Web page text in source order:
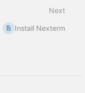
Next
Install Nexterm